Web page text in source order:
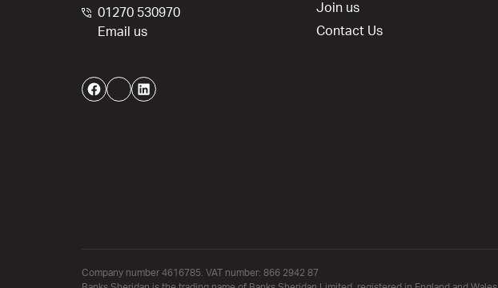
01270 530970
Email us
Join us
Contact Us
Facebook
Twitter
LinkedIn
Company number 4616785. VAT number: 866 2942 87